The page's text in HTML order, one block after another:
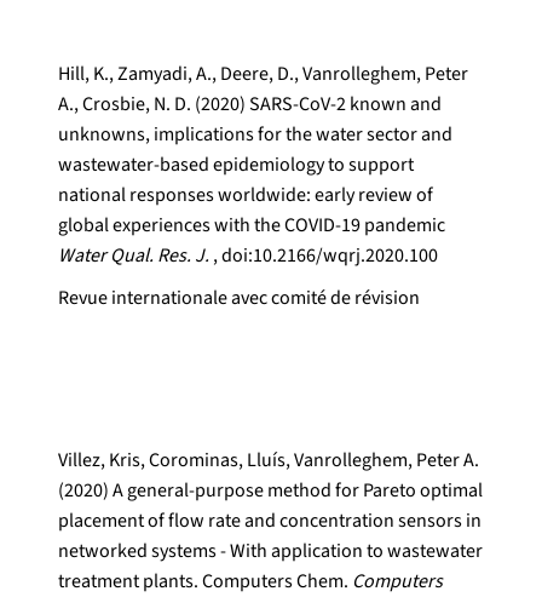
Hill, K., Zamyadi, A., Deere, D., Vanrolleghem, Peter
A., Crosbie, N. D. (2020) SARS-CoV-2 known and
unknowns, implications for the water sector and
wastewater-based epidemiology to support
national responses worldwide: early review of
global experiences with the COVID-19 pandemic
Water Qual. Res. J. , doi:10.2166/wqrj.2020.100
Revue internationale avec comité de révision
Villez, Kris, Corominas, Lluís, Vanrolleghem, Peter A.
(2020) A general-purpose method for Pareto optimal
placement of flow rate and concentration sensors in
networked systems - With application to wastewater
treatment plants. Computers Chem. Computers